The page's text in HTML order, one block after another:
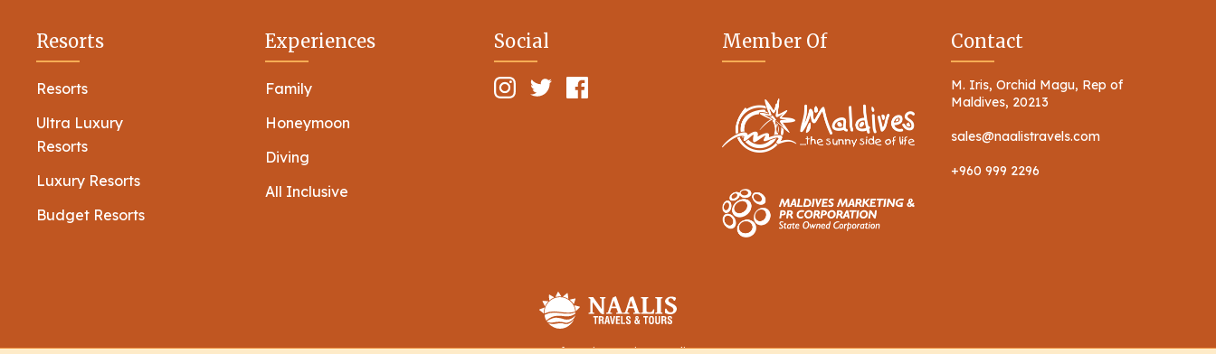
Resorts
Resorts
Ultra Luxury
Resorts
Luxury Resorts
Budget Resorts
Experiences
Family
Honeymoon
Diving
All Inclusive
Social Member Of Contact
M. Iris, Orchid Magu, Rep of
Maldives, 20213
sales@naalistravels.com
+960 999 2296